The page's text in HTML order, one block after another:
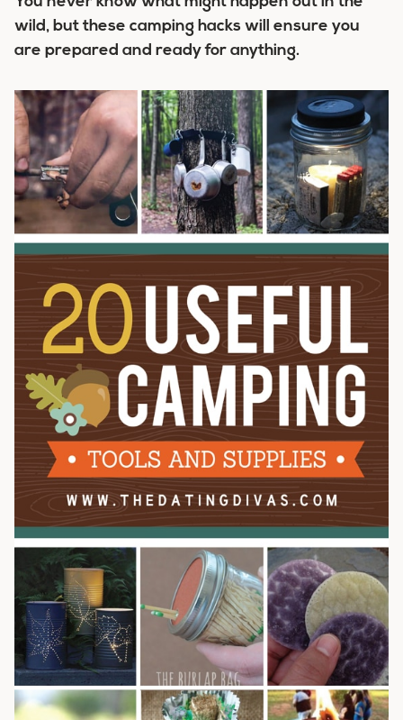
wild, but these camping hacks will ensure you
are prepared and ready for anything.